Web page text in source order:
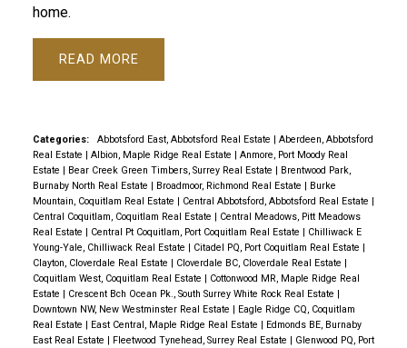
home.
READ
Categories: Abbotsford East, Abbotsford Real Estate | Aberdeen, Abbotsford
Real Estate | Albion, Maple Ridge Real Estate | Anmore, Port Moody Real
Estate | Bear Creek Green Timbers, Surrey Real Estate | Brentwood Park,
Burnaby North Real Estate | Broadmoor, Richmond Real Estate | Burke
Mountain, Coquitlam Real Estate | Central Abbotsford, Abbotsford Real Estate |
Central Coquitlam, Coquitlam Real Estate | Central Meadows, Pitt Meadows
Real Estate | Central Pt Coquitlam, Port Coquitlam Real Estate | Chilliwack E
Young-Yale, Chilliwack Real Estate | Citadel PQ, Port Coquitlam Real Estate |
Clayton, Cloverdale Real Estate | Cloverdale BC, Cloverdale Real Estate |
Coquitlam West, Coquitlam Real Estate | Cottonwood MR, Maple Ridge Real
Estate | Crescent Bch Ocean Pk., South Surrey White Rock Real Estate |
Downtown NW, New Westminster Real Estate | Eagle Ridge CQ, Coquitlam
Real Estate | East Central, Maple Ridge Real Estate | Edmonds BE, Burnaby
East Real Estate | Fleetwood Tynehead, Surrey Real Estate | Glenwood PQ, Port